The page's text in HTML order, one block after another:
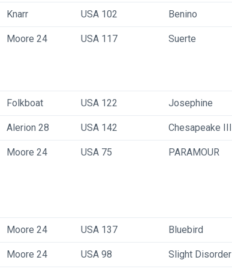
Knarr USA 102 Benino
Moore 24 USA 117 Suerte
Folkboat USA 122 Josephine
Alerion 28 USA 142 Chesapeake III
Moore 24 USA 75 PARAMOUR
Moore 24 USA 137 Bluebird
Moore 24 USA 98 Slight Disorder